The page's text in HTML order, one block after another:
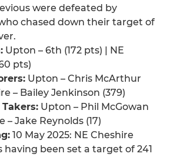
were defeated by
chased down their target of
Upton – 6th (172 pts) | NE
pts)
Upton – Chris McArthur
– Bailey Jenkinson (379)
Upton – Phil McGowan
– Jake Reynolds (17)
10 May 2025: NE Cheshire
having been set a target of 241